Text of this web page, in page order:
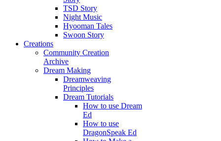
TSD Story
Night Music
Hyooman Tales
Swoon Story
Creations
Community Creation
Archive
Dream Making
Dreamweaving
Principles
Dream Tutorials
How to use Dream
Ed
How to use
DragonSpeak Ed